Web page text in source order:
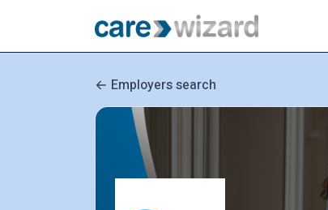
Employers search